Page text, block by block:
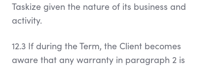
Taskize given the nature of its business and
activity.
12.3 If during the Term, the Client becomes
aware that any warranty in paragraph 2 is